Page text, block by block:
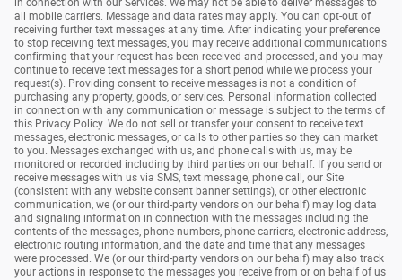
all mobile carriers. Message and data rates may apply. You can opt-out of
receiving further text messages at any time. After indicating your preference
to stop receiving text messages, you may receive additional communications
confirming that your request has been received and processed, and you may
continue to receive text messages for a short period while we process your
request(s). Providing consent to receive messages is not a condition of
purchasing any property, goods, or services. Personal information collected
in connection with any communication or message is subject to the terms of
this Privacy Policy. We do not sell or transfer your consent to receive text
messages, electronic messages, or calls to other parties so they can market
to you. Messages exchanged with us, and phone calls with us, may be
monitored or recorded including by third parties on our behalf. If you send or
receive messages with us via SMS, text message, phone call, our Site
(consistent with any website consent banner settings), or other electronic
communication, we (or our third-party vendors on our behalf) may log data
and signaling information in connection with the messages including the
contents of the messages, phone numbers, phone carriers, electronic address,
electronic routing information, and the date and time that any messages
were processed. We (or our third-party vendors on our behalf) may also track
your actions in response to the messages you receive from or on behalf of us